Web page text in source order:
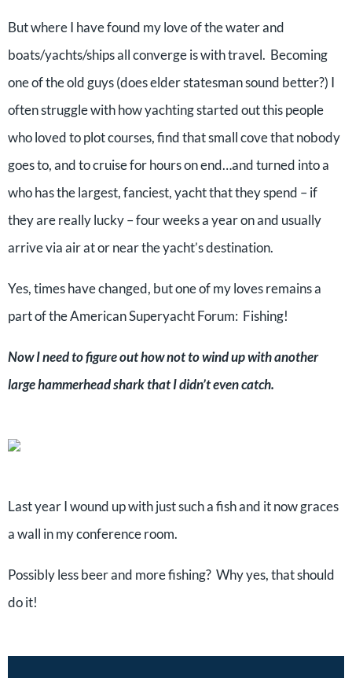
But where I have found my love of the water and
boats/yachts/ships all converge is with travel. Becoming
one of the old guys (does elder statesman sound better?) I
often struggle with how yachting started out this people
who loved to plot courses, find that small cove that nobody
goes to, and to cruise for hours on end…and turned into a
who has the largest, fanciest, yacht that they spend – if
they are really lucky – four weeks a year on and usually
arrive via air at or near the yacht’s destination.
Yes, times have changed, but one of my loves remains a
part of the American Superyacht Forum: Fishing!
Now I need to figure out how not to wind up with another
large hammerhead shark that I didn’t even catch.
Last year I wound up with just such a fish and it now graces
a wall in my conference room.
Possibly less beer and more fishing? Why yes, that should
do it!